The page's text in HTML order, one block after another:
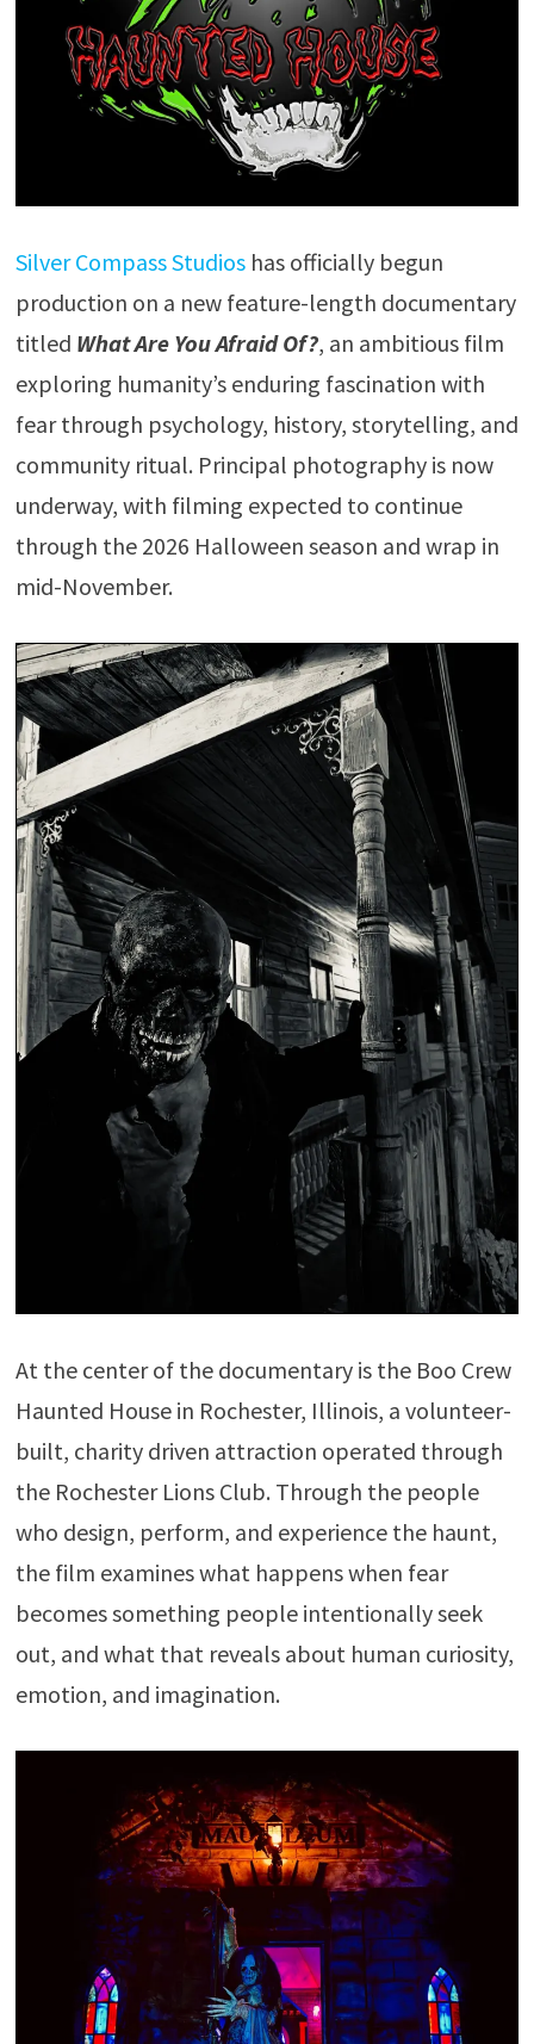
Silver Compass Studioshas officially begun
production on a new feature-length documentary
titled What Are You Afraid Of?, an ambitious film
exploring humanity’s enduring fascination with
fear through psychology, history, storytelling, and
community ritual. Principal photography is now
underway, with filming expected to continue
through the 2026 Halloween season and wrap in
mid-November.
At the center of the documentary is the Boo Crew
Haunted House in Rochester, Illinois, a volunteer-
built, charity driven attraction operated through
the Rochester Lions Club. Through the people
who design, perform, and experience the haunt,
the film examines what happens when fear
becomes something people intentionally seek
out, and what that reveals about human curiosity,
emotion, and imagination.